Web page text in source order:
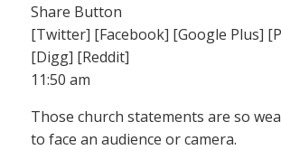
Share Button
[Twitter] [Facebook] [Google Plus]
[Digg] [Reddit]
11:50 am
Those church statements are so
to face an audience or camera.